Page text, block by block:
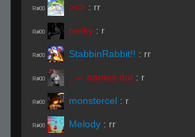
R#00 ><> : rr
R#00 reeky : r
R#00 StabbinRabbit!! : rr
R#00 . ← names dot : r
R#00 monstercel : r
R#00 Melody : rr